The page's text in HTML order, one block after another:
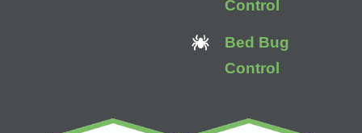
Control
Bed Bug
Control